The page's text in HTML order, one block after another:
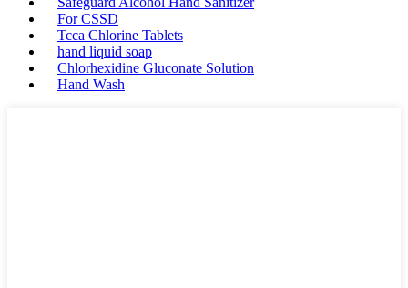
For CSSD
Tcca Chlorine Tablets
hand liquid soap
Chlorhexidine Gluconate Solution
Hand Wash